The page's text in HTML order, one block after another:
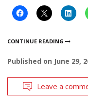
CONTINUE READING
Published on June 29,
Leave a